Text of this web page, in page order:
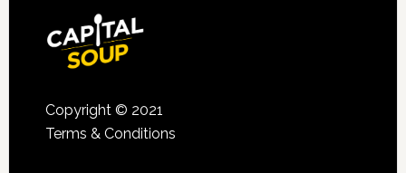
Copyright © 2021
Terms & Conditions